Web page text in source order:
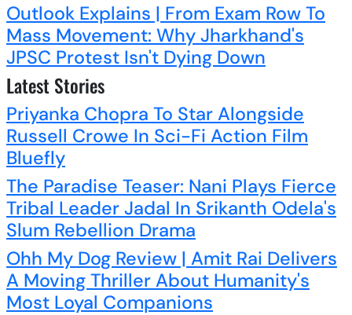
Outlook Explains | From Exam Row To
Mass Movement: Why Jharkhand's
JPSC Protest Isn't Dying Down
Latest Stories
Priyanka Chopra To Star Alongside
Russell Crowe In Sci-Fi Action Film
Bluefly
The Paradise Teaser: Nani Plays Fierce
Tribal Leader Jadal In Srikanth Odela's
Slum Rebellion Drama
Ohh My Dog Review | Amit Rai Delivers
A Moving Thriller About Humanity's
Most Loyal Companions